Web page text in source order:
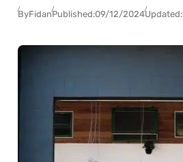
ByFidanPublished:09/12/2024Updated: